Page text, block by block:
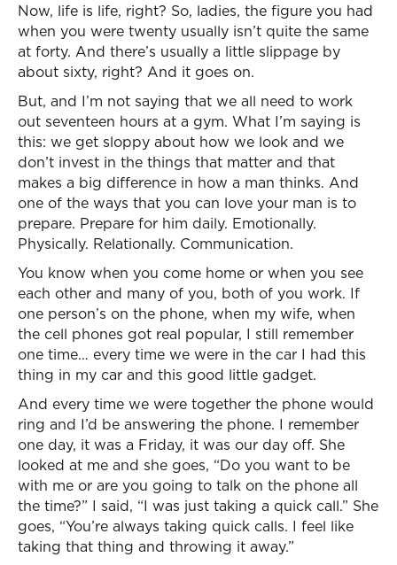
Now, life is life, right? So, ladies, the figure you had
when you were twenty usually isn’t quite the same
at forty. And there’s usually a little slippage by
about sixty, right? And it goes on.
But, and I’m not saying that we all need to work
out seventeen hours at a gym. What I’m saying is
this: we get sloppy about how we look and we
don’t invest in the things that matter and that
makes a big difference in how a man thinks. And
one of the ways that you can love your man is to
prepare. Prepare for him daily. Emotionally.
Physically. Relationally. Communication.
You know when you come home or when you see
each other and many of you, both of you work. If
one person’s on the phone, when my wife, when
the cell phones got real popular, I still remember
one time… every time we were in the car I had this
thing in my car and this good little gadget.
And every time we were together the phone would
ring and I’d be answering the phone. I remember
one day, it was a Friday, it was our day off. She
looked at me and she goes, “Do you want to be
with me or are you going to talk on the phone all
the time?” I said, “I was just taking a quick call.” She
goes, “You’re always taking quick calls. I feel like
taking that thing and throwing it away.”